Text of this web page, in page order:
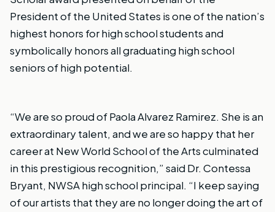
President of the United States is one of the nation’s
highest honors for high school students and
symbolically honors all graduating high school
seniors of high potential.
“We are so proud of Paola Alvarez Ramirez. She is an
extraordinary talent, and we are so happy that her
career at New World School of the Arts culminated
in this prestigious recognition,” said Dr. Contessa
Bryant, NWSA high school principal. “I keep saying
of our artists that they are no longer doing the art of